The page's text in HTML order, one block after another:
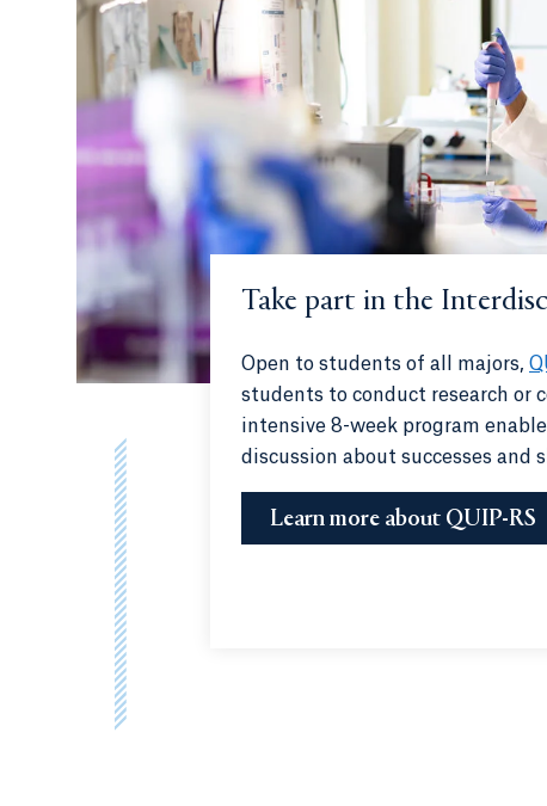
Take part in the
Open to students of all majors,
students to conduct research or
intensive 8-week program
discussion about successes
Learn more about QUIP-RS